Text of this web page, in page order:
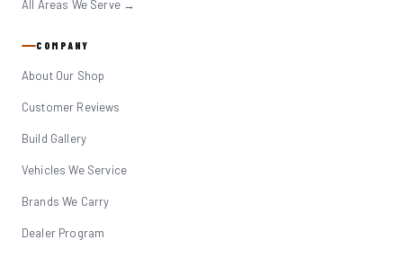
All Areas We Serve →
COMPANY
About Our Shop
Customer Reviews
Build Gallery
Vehicles We Service
Brands We Carry
Dealer Program